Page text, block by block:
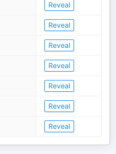
Reveal
Reveal
Reveal
Reveal
Reveal
Reveal
Reveal